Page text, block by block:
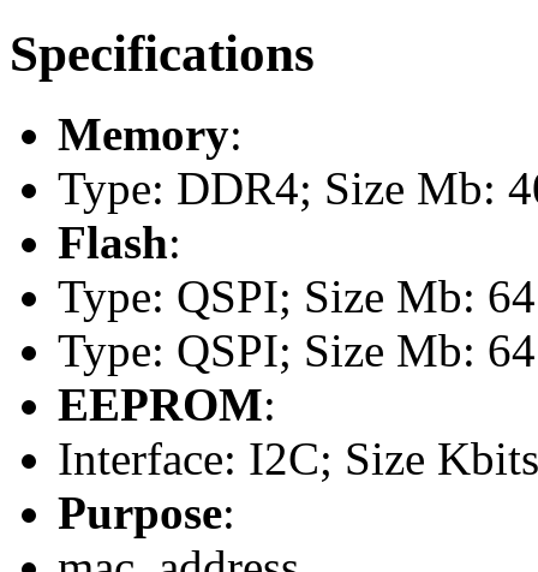
Specifications
Memory:
Type: DDR4; Size Mb:
Flash:
Type: QSPI; Size Mb: 64
Type: QSPI; Size Mb: 64
EEPROM:
Interface: I2C; Size
Purpose: